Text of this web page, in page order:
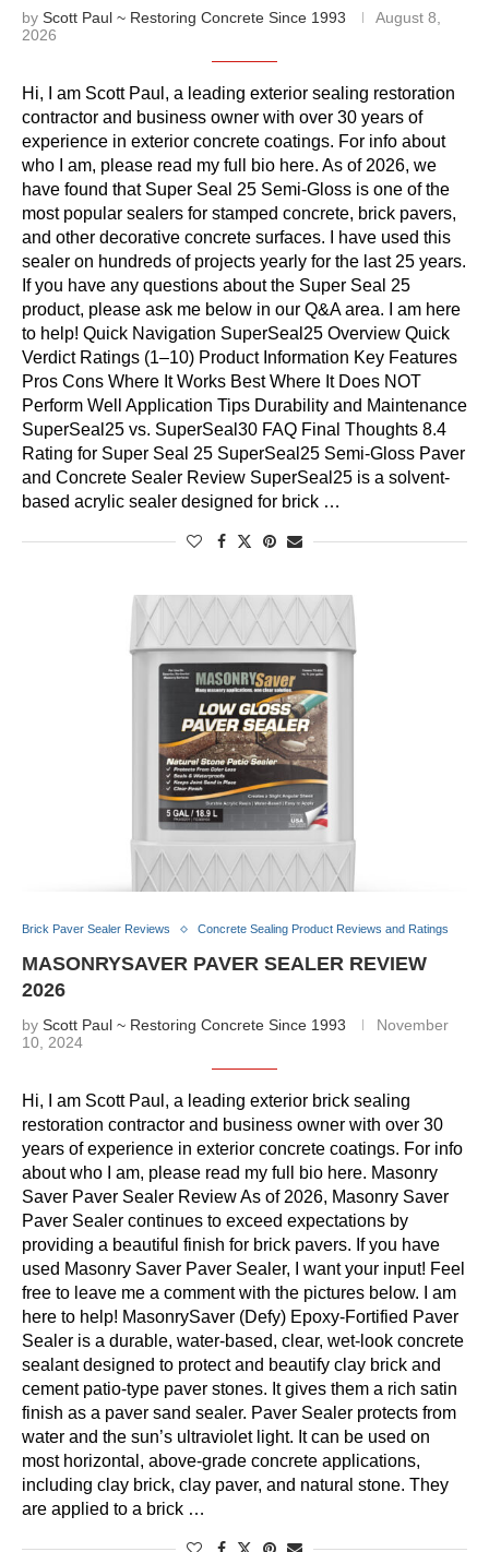
by Scott Paul ~ Restoring Concrete Since 1993
August 8,
2026
Hi, I am Scott Paul, a leading exterior sealing restoration
contractor and business owner with over 30 years of
experience in exterior concrete coatings. For info about
who I am, please read my full bio here. As of 2026, we
have found that Super Seal 25 Semi-Gloss is one of the
most popular sealers for stamped concrete, brick pavers,
and other decorative concrete surfaces. I have used this
sealer on hundreds of projects yearly for the last 25 years.
If you have any questions about the Super Seal 25
product, please ask me below in our Q&A area. I am here
to help! Quick Navigation SuperSeal25 Overview Quick
Verdict Ratings (1–10) Product Information Key Features
Pros Cons Where It Works Best Where It Does NOT
Perform Well Application Tips Durability and Maintenance
SuperSeal25 vs. SuperSeal30 FAQ Final Thoughts 8.4
Rating for Super Seal 25 SuperSeal25 Semi-Gloss Paver
and Concrete Sealer Review SuperSeal25 is a solvent-
based acrylic sealer designed for brick …
Brick Paver Sealer Reviews Concrete Sealing Product Reviews and Ratings
MASONRYSAVER PAVER SEALER REVIEW
2026
by Scott Paul ~ Restoring Concrete Since 1993
November
10, 2024
Hi, I am Scott Paul, a leading exterior brick sealing
restoration contractor and business owner with over 30
years of experience in exterior concrete coatings. For info
about who I am, please read my full bio here. Masonry
Saver Paver Sealer Review As of 2026, Masonry Saver
Paver Sealer continues to exceed expectations by
providing a beautiful finish for brick pavers. If you have
used Masonry Saver Paver Sealer, I want your input! Feel
free to leave me a comment with the pictures below. I am
here to help! MasonrySaver (Defy) Epoxy-Fortified Paver
Sealer is a durable, water-based, clear, wet-look concrete
sealant designed to protect and beautify clay brick and
cement patio-type paver stones. It gives them a rich satin
finish as a paver sand sealer. Paver Sealer protects from
water and the sun’s ultraviolet light. It can be used on
most horizontal, above-grade concrete applications,
including clay brick, clay paver, and natural stone. They
are applied to a brick …